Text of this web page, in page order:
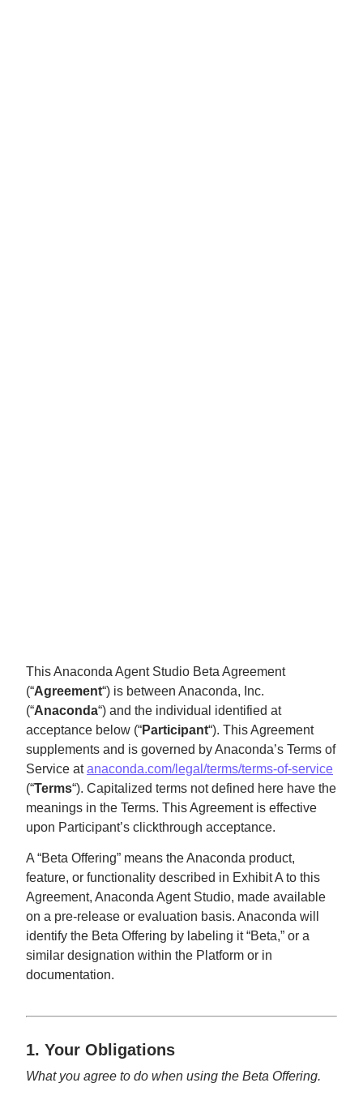
This Anaconda Agent Studio Beta Agreement
(“Agreement“) is between Anaconda, Inc.
(“Anaconda“) and the individual identified at
acceptance below (“Participant“). This Agreement
supplements and is governed by Anaconda’s Terms of
Service atanaconda.com/legal/terms/terms-of-service
(“Terms“). Capitalized terms not defined here have the
meanings in the Terms. This Agreement is effective
upon Participant’s clickthrough acceptance.
A “Beta Offering” means the Anaconda product,
feature, or functionality described in Exhibit A to this
Agreement, Anaconda Agent Studio, made available
on a pre-release or evaluation basis. Anaconda will
identify the Beta Offering by labeling it “Beta,” or a
similar designation within the Platform or in
documentation.
1. Your Obligations
What you agree to do when using the Beta Offering.